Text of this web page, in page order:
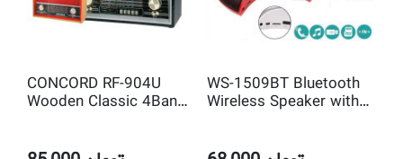
CONCORD RF-904U
Wooden Classic 4Band
WS-1509BT Bluetooth
Wireless Speaker with